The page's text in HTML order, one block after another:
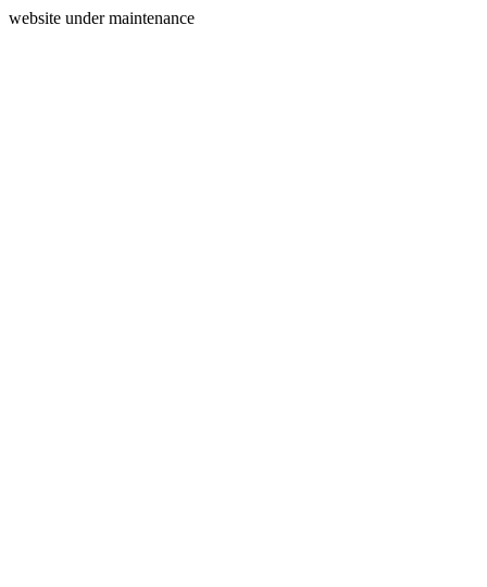
website under maintenance